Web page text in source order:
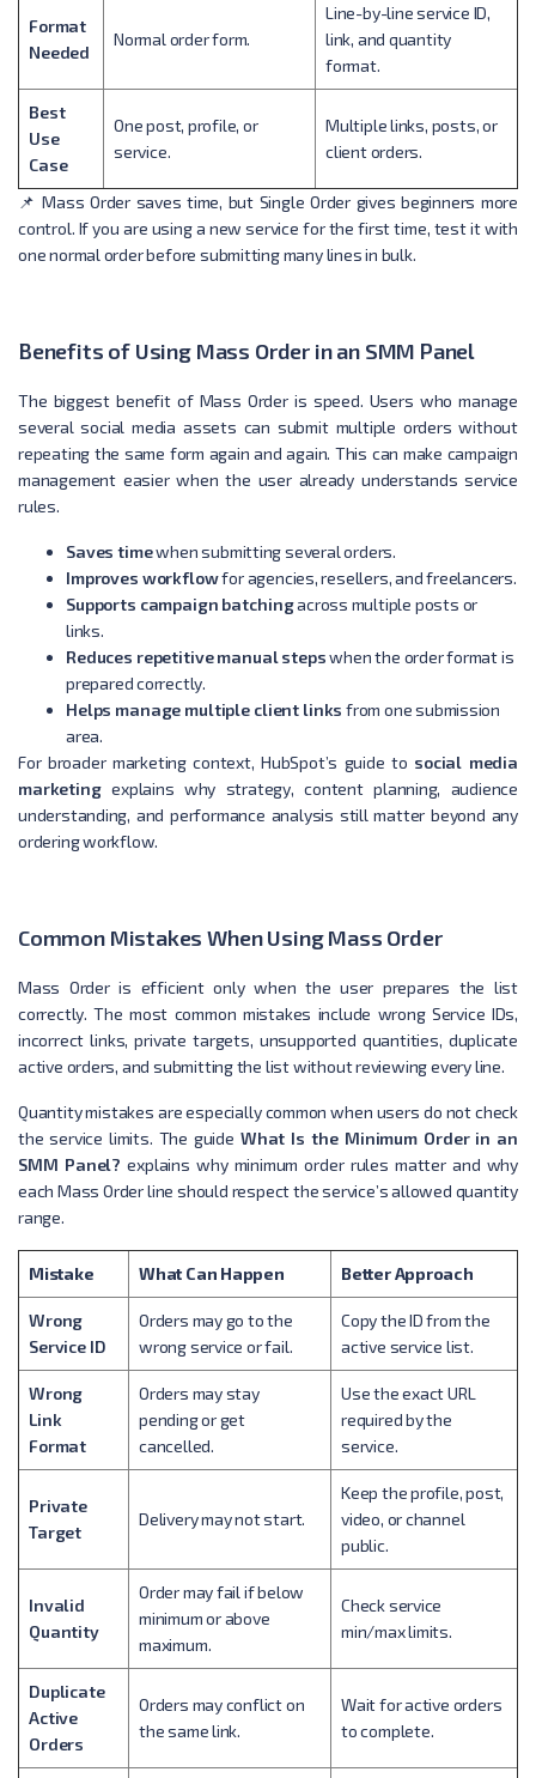
Format
Needed
Normal order form.
Line-by-line service ID,
link, and quantity
format.
Best
Use
Case
One post, profile, or
service.
Multiple links, posts, or
client orders.
📌 Mass Order saves time, but Single Order gives beginners more
control. If you are using a new service for the first time, test it with
one normal order before submitting many lines in bulk.
Benefits of Using Mass Order in an SMM Panel
The biggest benefit of Mass Order is speed. Users who manage
several social media assets can submit multiple orders without
repeating the same form again and again. This can make campaign
management easier when the user already understands service
rules.
Saves timewhen submitting several orders.
Improves workflowfor agencies, resellers, and freelancers.
Supports campaign batchingacross multiple posts or
links.
Reduces repetitive manual stepswhen the order format is
prepared correctly.
Helps manage multiple client links from one submission
area.
For broader marketing context, HubSpot’s guide to social media
marketingexplains why strategy, content planning, audience
understanding, and performance analysis still matter beyond any
ordering workflow.
Common Mistakes When Using Mass Order
Mass Order is efficient only when the user prepares the list
correctly. The most common mistakes include wrong Service IDs,
incorrect links, private targets, unsupported quantities, duplicate
active orders, and submitting the list without reviewing every line.
Quantity mistakes are especially common when users do not check
the service limits. The guide What Is the Minimum Order in an
SMM Panel? explains why minimum order rules matter and why
each Mass Order line should respect the service’s allowed quantity
range.
Mistake What Can Happen Better Approach
Wrong
Service ID
Orders may go to the
wrong service or fail.
Copy the ID from the
active service list.
Wrong
Link
Format
Orders may stay
pending or get
cancelled.
Use the exact URL
required by the
service.
Private
Target
Delivery may not start.
Keep the profile, post,
video, or channel
public.
Invalid
Quantity
Order may fail if below
minimum or above
maximum.
Check service
min/max limits.
Duplicate
Active
Orders
Orders may conflict on
the same link.
Wait for active orders
to complete.